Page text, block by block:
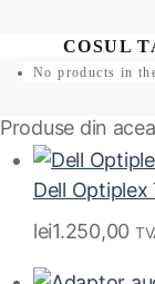
No products in
Produse din
Dell Optiplex
lei1.250,00